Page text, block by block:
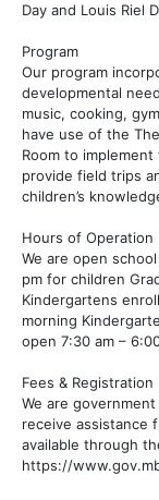
Day and Louis Riel
Program
Our program
developmental
music, cooking,
have use of the
Room to
provide field trips
children’s
Hours of Operation
We are open
pm for children
Kindergartens
morning
open 7:30 am –
Fees & Registration
We are
receive assistance
available through
https://